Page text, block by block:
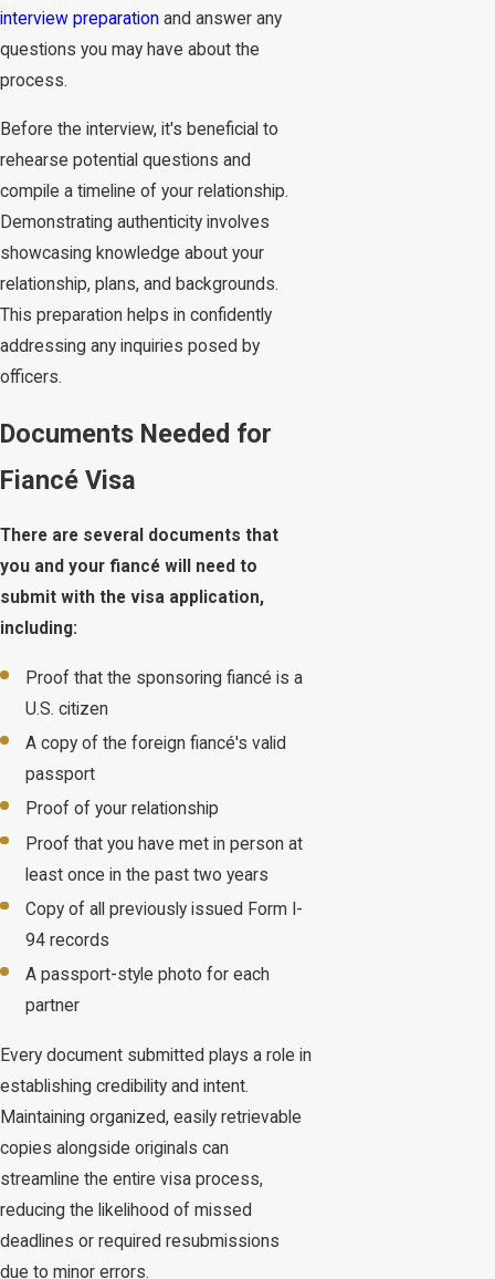
interview preparation and answer any
questions you may have about the
process.
Before the interview, it's beneficial to
rehearse potential questions and
compile a timeline of your relationship.
Demonstrating authenticity involves
showcasing knowledge about your
relationship, plans, and backgrounds.
This preparation helps in confidently
addressing any inquiries posed by
officers.
Documents Needed for
Fiancé Visa
There are several documents that
you and your fiancé will need to
submit with the visa application,
including:
Proof that the sponsoring fiancé is a
U.S. citizen
A copy of the foreign fiancé's valid
passport
Proof of your relationship
Proof that you have met in person at
least once in the past two years
Copy of all previously issued Form I-
94 records
A passport-style photo for each
partner
Every document submitted plays a role in
establishing credibility and intent.
Maintaining organized, easily retrievable
copies alongside originals can
streamline the entire visa process,
reducing the likelihood of missed
deadlines or required resubmissions
due to minor errors.